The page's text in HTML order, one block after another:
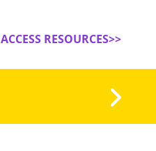
ACCESS RESOURCES>>